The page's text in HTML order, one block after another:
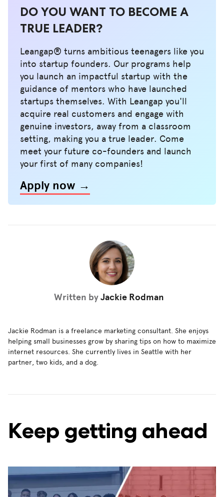
DO YOU WANT TO BECOME A
TRUE LEADER?
Leangap® turns ambitious teenagers like you
into startup founders. Our programs help
you launch an impactful startup with the
guidance of mentors who have launched
startups themselves. With Leangap you'll
acquire real customers and engage with
genuine investors, away from a classroom
setting, making you a true leader. Come
meet your future co-founders and launch
your first of many companies!
Apply now →
Written byJackie Rodman
Jackie Rodman is a freelance marketing consultant. She enjoys
helping small businesses grow by sharing tips on how to maximize
internet resources. She currently lives in Seattle with her
partner, two kids, and a dog.
Keep getting ahead